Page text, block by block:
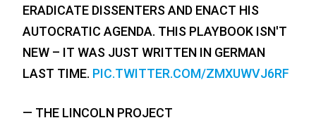
ERADICATE DISSENTERS AND ENACT HIS
AUTOCRATIC AGENDA. THIS PLAYBOOK ISN'T
NEW – IT WAS JUST WRITTEN IN GERMAN
LAST TIME. PIC.TWITTER.COM/ZMXUWVJ6RF
— THE LINCOLN PROJECT